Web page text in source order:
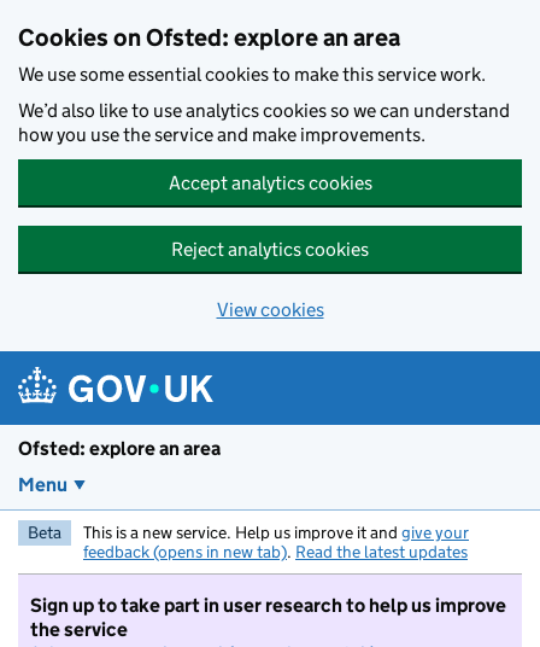
Cookies on Ofsted: explore an area
We use some essential cookies to make this service work.
We’d also like to use analytics cookies so we can understand
how you use the service and make improvements.
Accept analytics cookies
Reject analytics cookies
View cookies
Ofsted: explore an area
Menu
Beta This is a new service. Help us improve it and give your
feedback (opens in new tab). Read the latest updates
Sign up to take part in user research to help us improve
the service